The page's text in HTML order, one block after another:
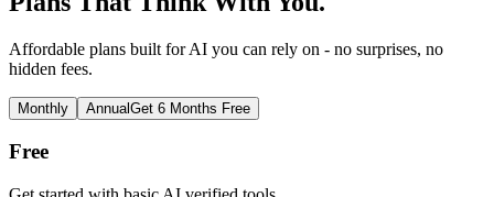
Affordable plans built for AI you can rely on - no surprises, no
hidden fees.
Monthly AnnualGet 6 Months Free
Free